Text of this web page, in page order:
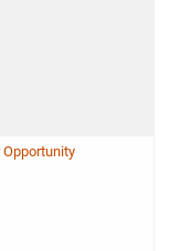
Opportunity